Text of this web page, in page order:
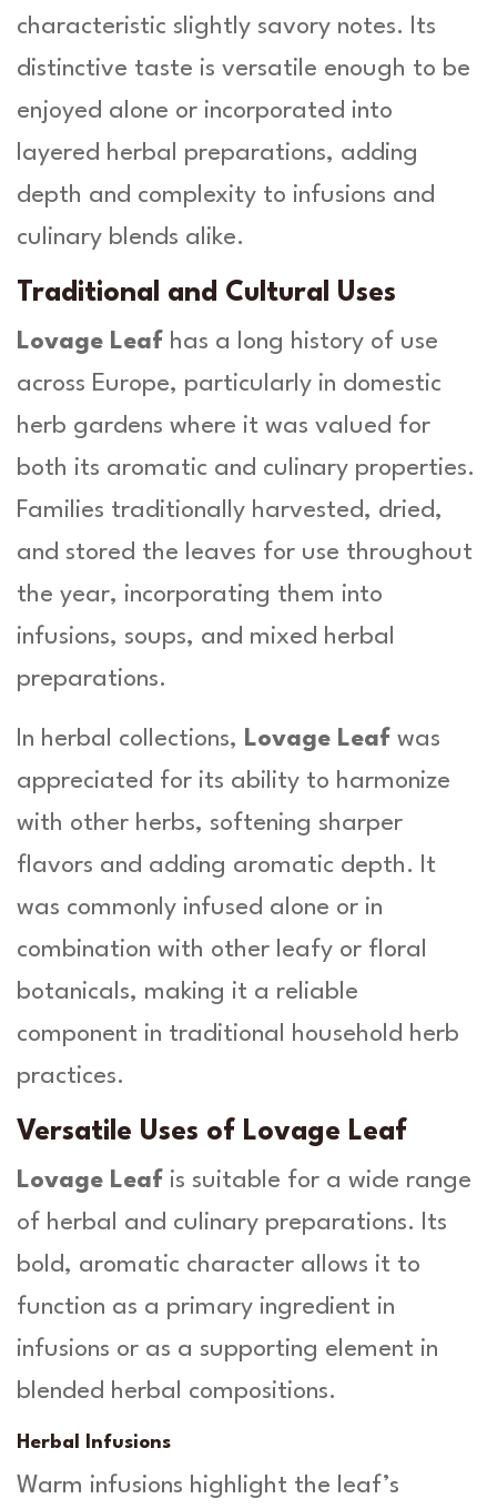
characteristic slightly savory notes. Its
distinctive taste is versatile enough to be
enjoyed alone or incorporated into
layered herbal preparations, adding
depth and complexity to infusions and
culinary blends alike.
Traditional and Cultural Uses
Lovage Leaf has a long history of use
across Europe, particularly in domestic
herb gardens where it was valued for
both its aromatic and culinary properties.
Families traditionally harvested, dried,
and stored the leaves for use throughout
the year, incorporating them into
infusions, soups, and mixed herbal
preparations.
In herbal collections, Lovage Leaf was
appreciated for its ability to harmonize
with other herbs, softening sharper
flavors and adding aromatic depth. It
was commonly infused alone or in
combination with other leafy or floral
botanicals, making it a reliable
component in traditional household herb
practices.
Versatile Uses of Lovage Leaf
Lovage Leaf is suitable for a wide range
of herbal and culinary preparations. Its
bold, aromatic character allows it to
function as a primary ingredient in
infusions or as a supporting element in
blended herbal compositions.
Herbal Infusions
Warm infusions highlight the leaf’s